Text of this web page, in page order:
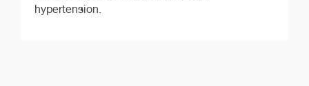
hypertension.